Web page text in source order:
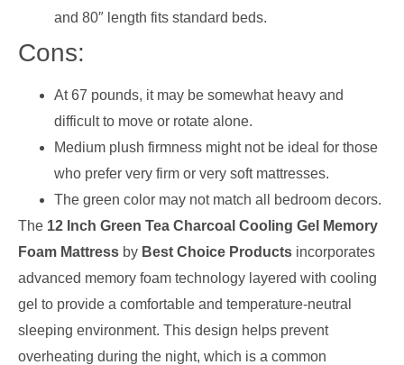
and 80″ length fits standard beds.
Cons:
At 67 pounds, it may be somewhat heavy and
difficult to move or rotate alone.
Medium plush firmness might not be ideal for those
who prefer very firm or very soft mattresses.
The green color may not match all bedroom decors.
The 12 Inch Green Tea Charcoal Cooling Gel Memory
Foam Mattress by Best Choice Products incorporates
advanced memory foam technology layered with cooling
gel to provide a comfortable and temperature-neutral
sleeping environment. This design helps prevent
overheating during the night, which is a common